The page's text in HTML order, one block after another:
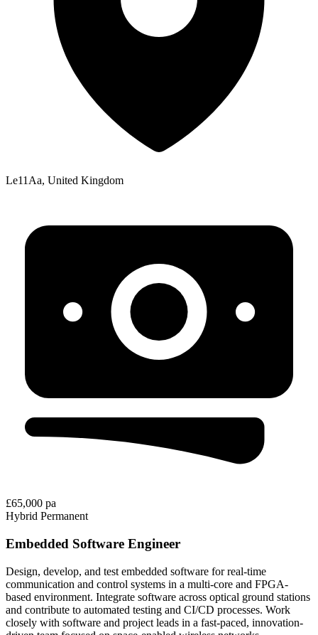
Le11Aa, United Kingdom
£65,000 pa
Hybrid Permanent
Embedded Software Engineer
Design, develop, and test embedded software for real-time
communication and control systems in a multi-core and FPGA-
based environment. Integrate software across optical ground stations
and contribute to automated testing and CI/CD processes. Work
closely with software and project leads in a fast-paced, innovation-